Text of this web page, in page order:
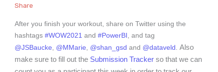
Share
After you finish your workout, share on Twitter using the
hashtags #WOW2021 and #PowerBI , and tag
@JSBaucke, @MMarie, @shan_gsd and @dataveld . Also
make sure to fill out the Submission Tracker so that we can